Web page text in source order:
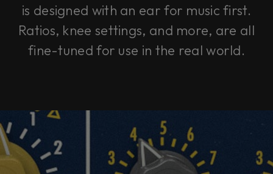
is designed with an ear for music first.
Ratios, knee settings, and more, are all
fine-tuned for use in the real world.